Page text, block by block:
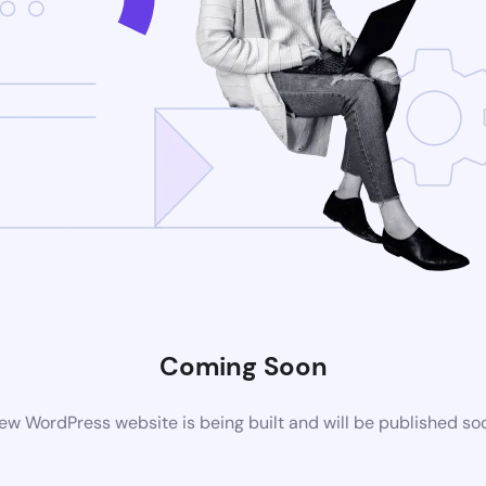
Coming Soon
WordPress website is being built and will be published